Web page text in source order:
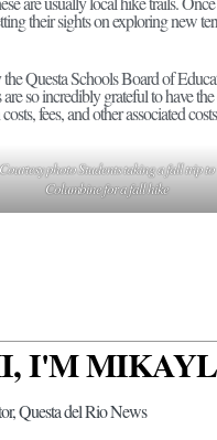
their sights on exploring new
Questa Schools Board of
so incredibly grateful to have
fees, and other associated
Courtesy photo Students taking a fall trip to
Columbine for a fall hike
I'M
Questa del Rio News